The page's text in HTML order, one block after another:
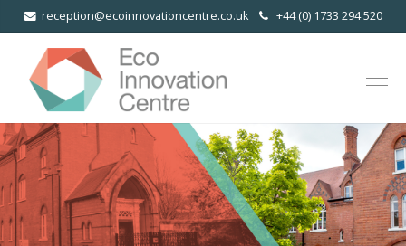
reception@ecoinnovationcentre.co.uk +44 (0) 1733 294 520